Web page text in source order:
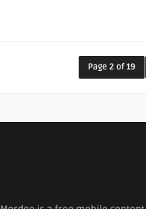
Page 2 of 19